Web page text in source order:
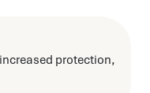
protection,